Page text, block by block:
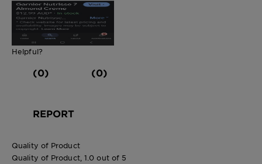
Helpful?
(0) (0)
REPORT
Quality of Product
Quality of Product, 1.0 out of 5